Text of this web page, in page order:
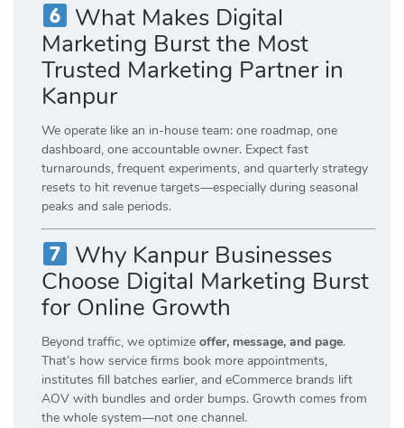
What Makes Digital
Marketing Burst the Most
Trusted Marketing Partner in
Kanpur
We operate like an in-house team: one roadmap, one
dashboard, one accountable owner. Expect fast
turnarounds, frequent experiments, and quarterly strategy
resets to hit revenue targets—especially during seasonal
peaks and sale periods.
Why Kanpur Businesses
Choose Digital Marketing Burst
for Online Growth
Beyond traffic, we optimize offer, message, and page.
That’s how service firms book more appointments,
institutes fill batches earlier, and eCommerce brands lift
AOV with bundles and order bumps. Growth comes from
the whole system—not one channel.